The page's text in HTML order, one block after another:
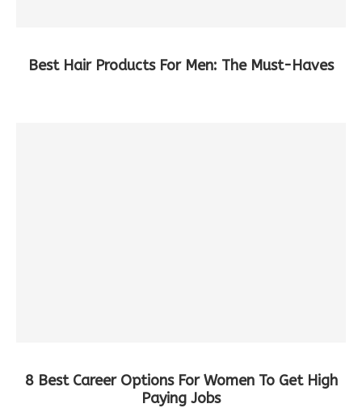
Best Hair Products For Men: The Must-Haves
8 Best Career Options For Women To Get High
Paying Jobs